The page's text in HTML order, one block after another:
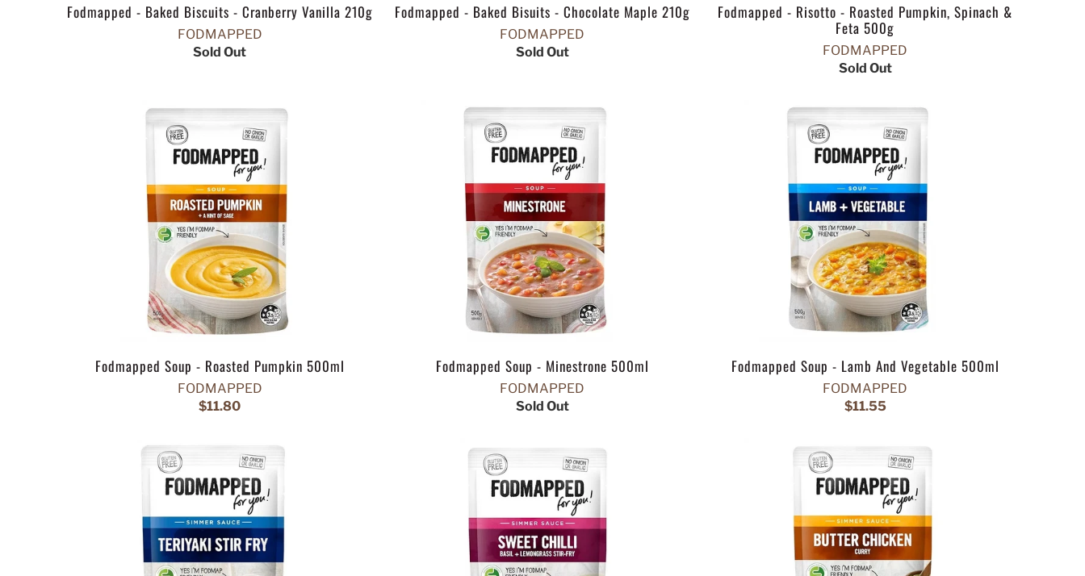
Fodmapped - Baked Biscuits - Cranberry Vanilla 210g
FODMAPPED
Sold Out
Fodmapped - Baked Bisuits - Chocolate Maple 210g
FODMAPPED
Sold Out
Fodmapped - Risotto - Roasted Pumpkin, Spinach &
Feta 500g
FODMAPPED
Sold Out
Fodmapped Soup - Roasted Pumpkin 500ml
FODMAPPED
$11.80
Fodmapped Soup - Minestrone 500ml
FODMAPPED
Sold Out
Fodmapped Soup - Lamb And Vegetable 500ml
FODMAPPED
$11.55